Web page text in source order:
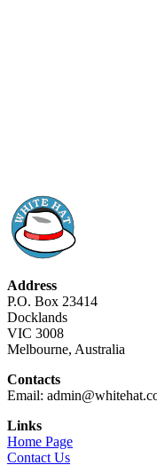
Address
P.O. Box 23414
Docklands
VIC 3008
Melbourne, Australia
Contacts
Email:
Links
Home Page
Contact Us